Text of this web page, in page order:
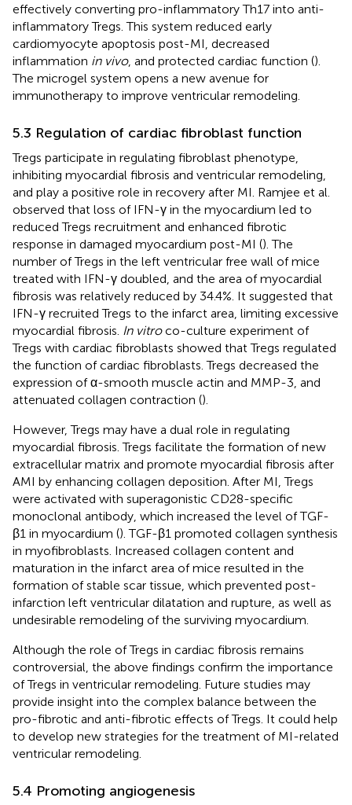
effectively converting pro-inflammatory Th17 into anti-
inflammatory Tregs. This system reduced early
cardiomyocyte apoptosis post-MI, decreased
inflammation in vivo, and protected cardiac function ().
The microgel system opens a new avenue for
immunotherapy to improve ventricular remodeling.
5.3 Regulation of cardiac fibroblast function
Tregs participate in regulating fibroblast phenotype,
inhibiting myocardial fibrosis and ventricular remodeling,
and play a positive role in recovery after MI. Ramjee et al.
observed that loss of IFN-γ in the myocardium led to
reduced Tregs recruitment and enhanced fibrotic
response in damaged myocardium post-MI (). The
number of Tregs in the left ventricular free wall of mice
treated with IFN-γ doubled, and the area of myocardial
fibrosis was relatively reduced by 34.4%. It suggested that
IFN-γ recruited Tregs to the infarct area, limiting excessive
myocardial fibrosis. In vitroco-culture experiment of
Tregs with cardiac fibroblasts showed that Tregs regulated
the function of cardiac fibroblasts. Tregs decreased the
expression of α-smooth muscle actin and MMP-3, and
attenuated collagen contraction ().
However, Tregs may have a dual role in regulating
myocardial fibrosis. Tregs facilitate the formation of new
extracellular matrix and promote myocardial fibrosis after
AMI by enhancing collagen deposition. After MI, Tregs
were activated with superagonistic CD28-specific
monoclonal antibody, which increased the level of TGF-
β1 in myocardium (). TGF-β1 promoted collagen synthesis
in myofibroblasts. Increased collagen content and
maturation in the infarct area of mice resulted in the
formation of stable scar tissue, which prevented post-
infarction left ventricular dilatation and rupture, as well as
undesirable remodeling of the surviving myocardium.
Although the role of Tregs in cardiac fibrosis remains
controversial, the above findings confirm the importance
of Tregs in ventricular remodeling. Future studies may
provide insight into the complex balance between the
pro-fibrotic and anti-fibrotic effects of Tregs. It could help
to develop new strategies for the treatment of MI-related
ventricular remodeling.
5.4 Promoting angiogenesis